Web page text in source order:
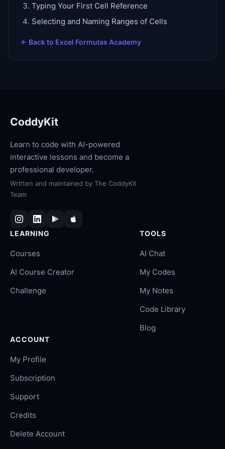
Typing Your First Cell Reference
Selecting and Naming Ranges of Cells
← Back to Excel Formulas Academy
CoddyKit
Learn to code with AI-powered
interactive lessons and become a
professional developer.
Written and maintained by The CoddyKit
Team
LEARNING
Courses
AI Course Creator
Challenge
TOOLS
AI Chat
My Codes
My Notes
Code Library
Blog
ACCOUNT
My Profile
Subscription
Support
Credits
Delete Account